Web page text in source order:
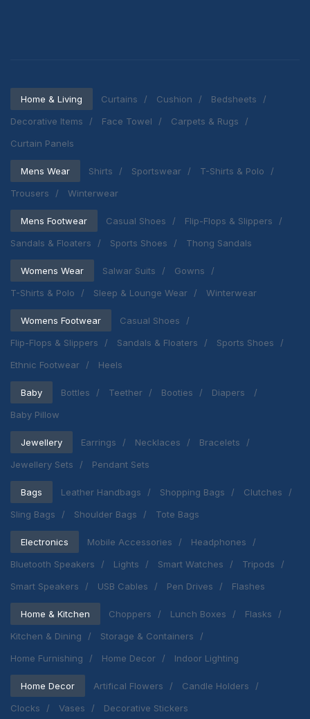
Home & Living Curtains Cushion
Bedsheets
Decorative Items
Face Towel
Carpets & Rugs
Curtain Panels
Mens Wear Shirts Sportswear
T-Shirts & Polo
Trousers
Winterwear
Mens Footwear Casual Shoes
Flip-Flops & Slippers
Sandals & Floaters
Sports Shoes Thong Sandals
Womens Wear Salwar Suits
Gowns
T-Shirts & Polo
Sleep & Lounge Wear Winterwear
Womens Footwear
Casual Shoes
Flip-Flops & Slippers
Sandals & Floaters
Sports Shoes
Ethnic Footwear
Heels
Baby Bottles Teether Booties
Diapers
Baby Pillow
Jewellery Earrings Necklaces
Bracelets
Jewellery Sets
Pendant Sets
Bags Leather Handbags Shopping Bags
Clutches
Sling Bags
Shoulder Bags Tote Bags
Electronics Mobile Accessories
Headphones
Bluetooth Speakers
Lights Smart Watches
Tripods
Smart Speakers
USB Cables Pen Drives Flashes
Home & Kitchen Choppers Lunch Boxes
Flasks
Kitchen & Dining
Storage & Containers
Home Furnishing
Home Decor Indoor Lighting
Home Decor Artifical Flowers
Candle Holders
Clocks
Vases Decorative Stickers